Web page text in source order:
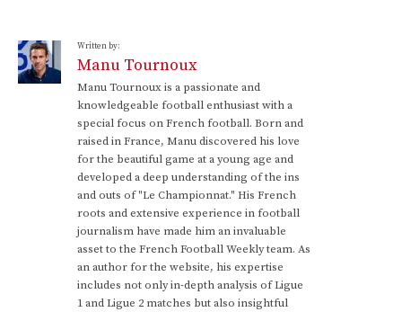
Written by:
Manu Tournoux
Manu Tournoux is a passionate and
knowledgeable football enthusiast with a
special focus on French football. Born and
raised in France, Manu discovered his love
for the beautiful game at a young age and
developed a deep understanding of the ins
and outs of "Le Championnat." His French
roots and extensive experience in football
journalism have made him an invaluable
asset to the French Football Weekly team. As
an author for the website, his expertise
includes not only in-depth analysis of Ligue
1 and Ligue 2 matches but also insightful